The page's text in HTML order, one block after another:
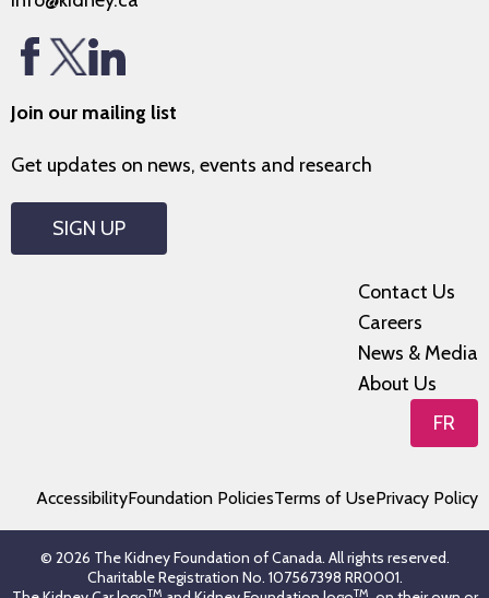
Join our mailing list
Get updates on news, events and research
SIGN UP
Contact Us
Careers
News & Media
About Us
FR
AccessibilityFoundation PoliciesTerms of UsePrivacy Policy
© 2026 The Kidney Foundation of Canada. All rights reserved.
Charitable Registration No. 107567398 RR0001.
TM TM